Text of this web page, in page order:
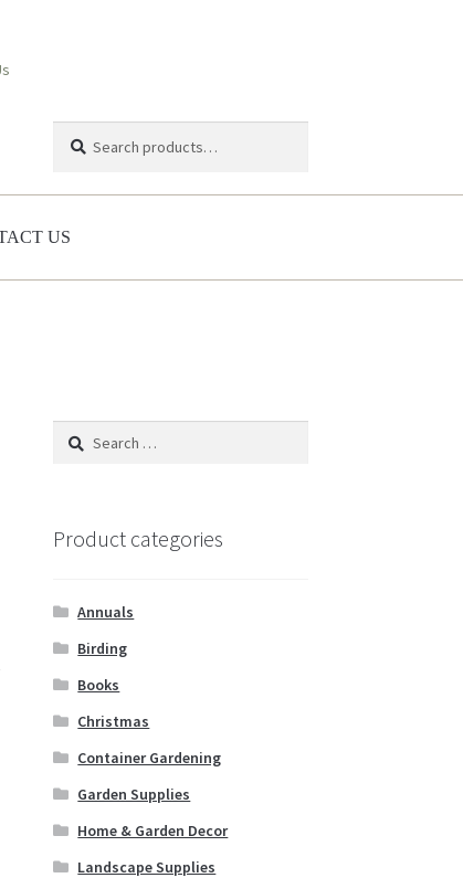
for:
US
Search
Product categories
Annuals
Birding
Books
Christmas
Container Gardening
Garden Supplies
Home & Garden Decor
Landscape Supplies